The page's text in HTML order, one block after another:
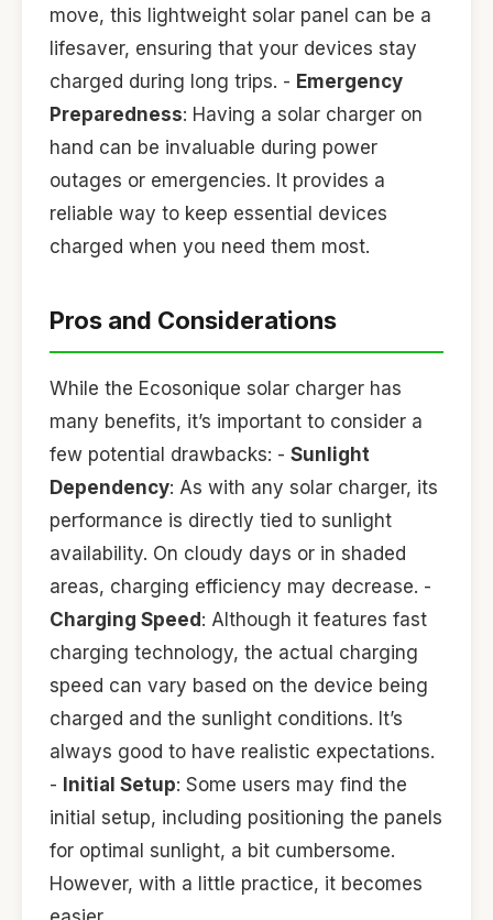
move, this lightweight solar panel can be a
lifesaver, ensuring that your devices stay
charged during long trips. - Emergency
Preparedness: Having a solar charger on
hand can be invaluable during power
outages or emergencies. It provides a
reliable way to keep essential devices
charged when you need them most.
Pros and Considerations
While the Ecosonique solar charger has
many benefits, it’s important to consider a
few potential drawbacks: - Sunlight
Dependency: As with any solar charger, its
performance is directly tied to sunlight
availability. On cloudy days or in shaded
areas, charging efficiency may decrease. -
Charging Speed : Although it features fast
charging technology, the actual charging
speed can vary based on the device being
charged and the sunlight conditions. It’s
always good to have realistic expectations.
- Initial Setup: Some users may find the
initial setup, including positioning the panels
for optimal sunlight, a bit cumbersome.
However, with a little practice, it becomes